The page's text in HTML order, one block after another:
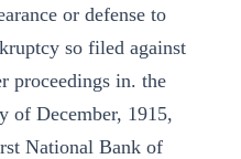
or defense to
so filed against
proceedings in. the
of December, 1915,
National Bank of